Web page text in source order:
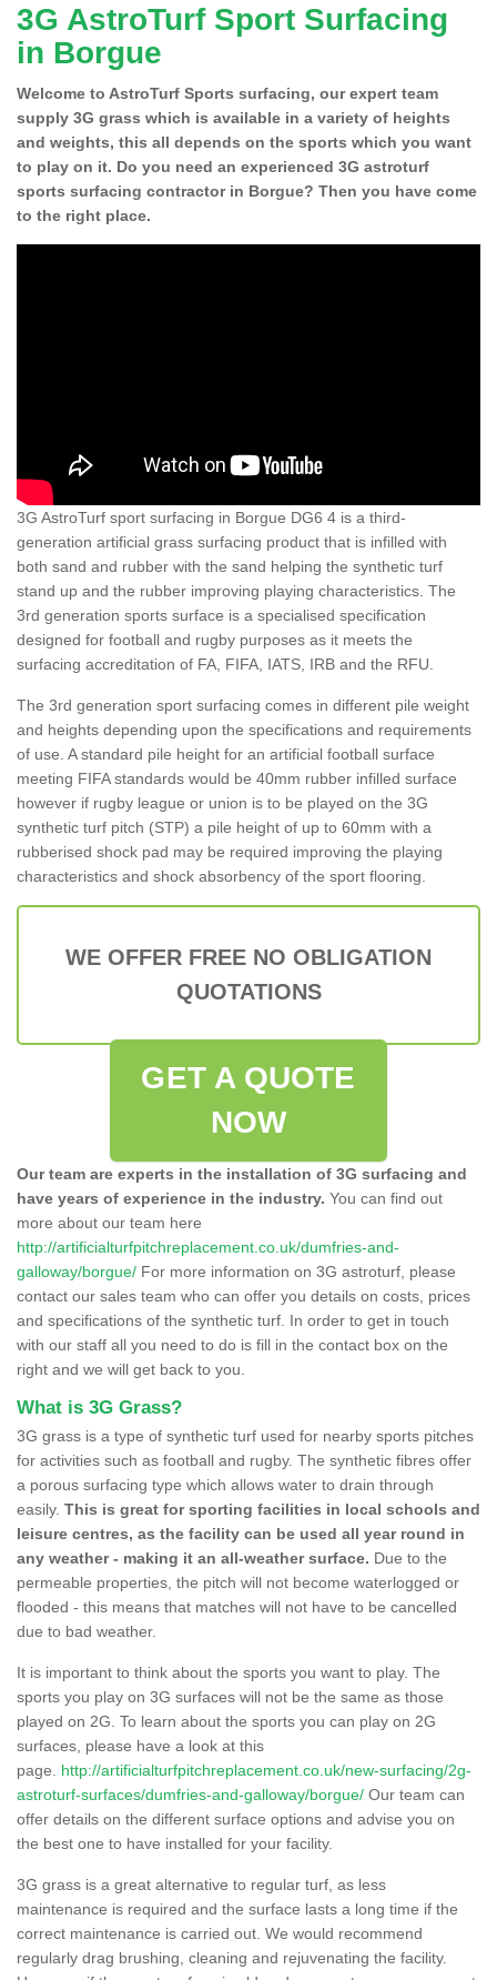
3G AstroTurf Sport Surfacing
in Borgue
Welcome to AstroTurf Sports surfacing, our expert team
supply 3G grass which is available in a variety of heights
and weights, this all depends on the sports which you want
to play on it. Do you need an experienced 3G astroturf
sports surfacing contractor in Borgue? Then you have come
to the right place.
3G AstroTurf sport surfacing in Borgue DG6 4 is a third-
generation artificial grass surfacing product that is infilled with
both sand and rubber with the sand helping the synthetic turf
stand up and the rubber improving playing characteristics. The
3rd generation sports surface is a specialised specification
designed for football and rugby purposes as it meets the
surfacing accreditation of FA, FIFA, IATS, IRB and the RFU.
The 3rd generation sport surfacing comes in different pile weight
and heights depending upon the specifications and requirements
of use. A standard pile height for an artificial football surface
meeting FIFA standards would be 40mm rubber infilled surface
however if rugby league or union is to be played on the 3G
synthetic turf pitch (STP) a pile height of up to 60mm with a
rubberised shock pad may be required improving the playing
characteristics and shock absorbency of the sport flooring.
WE OFFER FREE NO OBLIGATION
QUOTATIONS
GET A QUOTE
NOW
Our team are experts in the installation of 3G surfacing and
have years of experience in the industry. You can find out
more about our team here
http://artificialturfpitchreplacement.co.uk/dumfries-and-
galloway/borgue/ For more information on 3G astroturf, please
contact our sales team who can offer you details on costs, prices
and specifications of the synthetic turf. In order to get in touch
with our staff all you need to do is fill in the contact box on the
right and we will get back to you.
What is 3G Grass?
3G grass is a type of synthetic turf used for nearby sports pitches
for activities such as football and rugby. The synthetic fibres offer
a porous surfacing type which allows water to drain through
easily. This is great for sporting facilities in local schools and
leisure centres, as the facility can be used all year round in
any weather - making it an all-weather surface. Due to the
permeable properties, the pitch will not become waterlogged or
flooded - this means that matches will not have to be cancelled
due to bad weather.
It is important to think about the sports you want to play. The
sports you play on 3G surfaces will not be the same as those
played on 2G. To learn about the sports you can play on 2G
surfaces, please have a look at this
page. http://artificialturfpitchreplacement.co.uk/new-surfacing/2g-
astroturf-surfaces/dumfries-and-galloway/borgue/ Our team can
offer details on the different surface options and advise you on
the best one to have installed for your facility.
3G grass is a great alternative to regular turf, as less
maintenance is required and the surface lasts a long time if the
correct maintenance is carried out. We would recommend
regularly drag brushing, cleaning and rejuvenating the facility.